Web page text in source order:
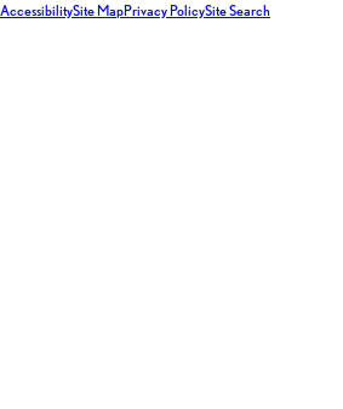
AccessibilitySite MapPrivacy PolicySite Search